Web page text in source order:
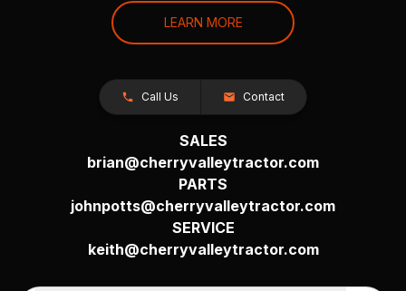
LEARN MORE
Call Us Contact
SALES
brian@cherryvalleytractor.com
PARTS
johnpotts@cherryvalleytractor.com
SERVICE
keith@cherryvalleytractor.com